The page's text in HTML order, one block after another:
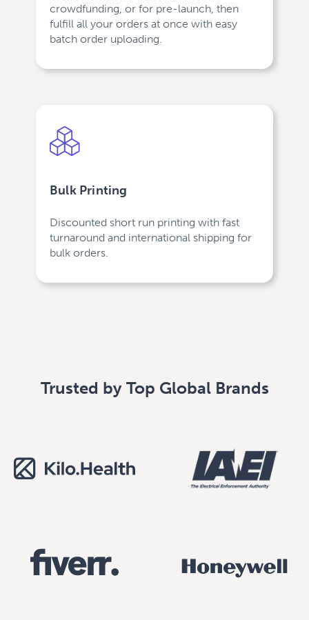
crowdfunding, or for pre-launch, then
fulfill all your orders at once with easy
batch order uploading.
Bulk Printing
Discounted short run printing with fast
turnaround and international shipping for
bulk orders.
Trusted by Top Global Brands